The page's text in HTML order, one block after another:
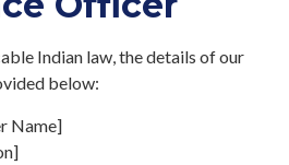
Indian law, the details of our
below:
Name]